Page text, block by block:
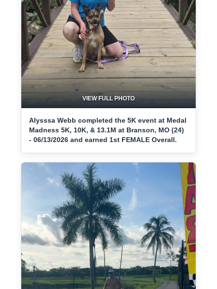
VIEW FULL PHOTO
Alysssa Webb completed the 5K event at Medal
Madness 5K, 10K, & 13.1M at Branson, MO (24)
- 06/13/2026 and earned 1st FEMALE Overall.